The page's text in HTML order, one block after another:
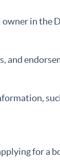
in the
and
for a